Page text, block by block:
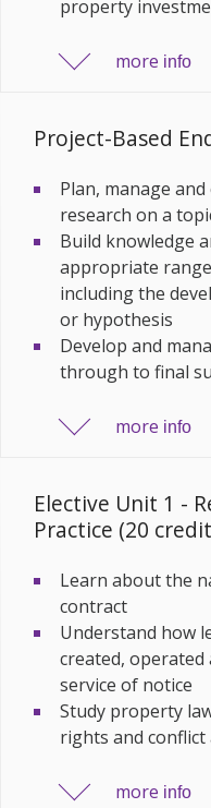
property
more info
Project-Based
Plan, manage
research on a
Build knowledge
appropriate
including the
or hypothesis
Develop and
through to final
more info
Elective Unit 1 -
Practice (20
Learn about the
contract
Understand how
created,
service of notice
Study property
rights and conflict
more info